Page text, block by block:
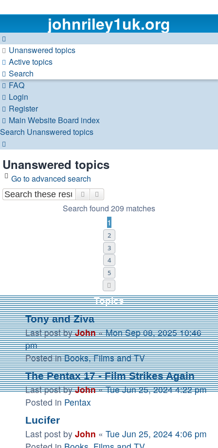
johnriley1uk.org
Unanswered topics
Active topics
Search
FAQ
Login
Register
Main Website Board index
Search Unanswered topics
Unanswered topics
Go to advanced search
Search
Search found 209 matches
1
2
3
4
5
Topics
Tony and Ziva
Last post byJohn«Mon Sep 08, 2025 10:46
pm
Posted inBooks, Films and TV
The Pentax 17 - Film Strikes Again
Last post byJohn«Tue Jun 25, 2024 4:22 pm
Posted in Pentax
Lucifer
Last post by John « Tue Jun 25, 2024 4:06 pm